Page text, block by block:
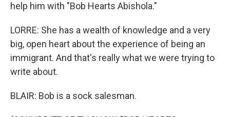
help him with "Bob Hearts Abishola."
LORRE: She has a wealth of knowledge and a very
big, open heart about the experience of being an
immigrant. And that's really what we were trying to
write about.
BLAIR: Bob is a sock salesman.